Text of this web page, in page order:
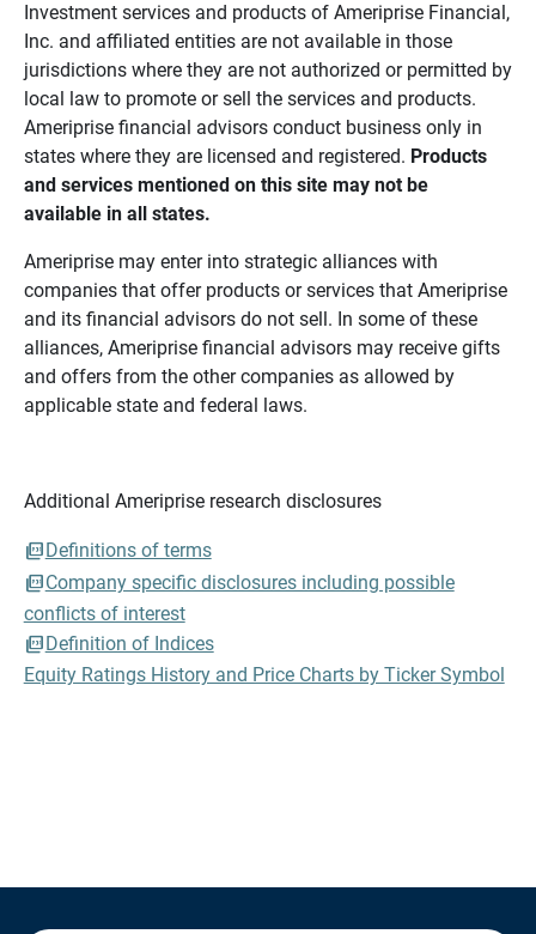
Investment services and products of Ameriprise Financial,
Inc. and affiliated entities are not available in those
jurisdictions where they are not authorized or permitted by
local law to promote or sell the services and products.
Ameriprise financial advisors conduct business only in
states where they are licensed and registered. Products
and services mentioned on this site may not be
available in all states.
Ameriprise may enter into strategic alliances with
companies that offer products or services that Ameriprise
and its financial advisors do not sell. In some of these
alliances, Ameriprise financial advisors may receive gifts
and offers from the other companies as allowed by
applicable state and federal laws.
Additional Ameriprise research disclosures
Definitions of terms
Company specific disclosures including possible
conflicts of interest
Definition of Indices
Equity Ratings History and Price Charts by Ticker Symbol